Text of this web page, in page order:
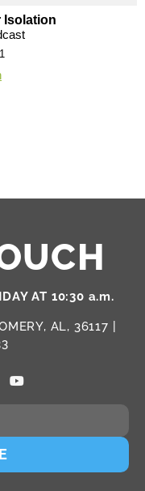
Isolation
AT 10:30 a.m.
AL, 36117 |